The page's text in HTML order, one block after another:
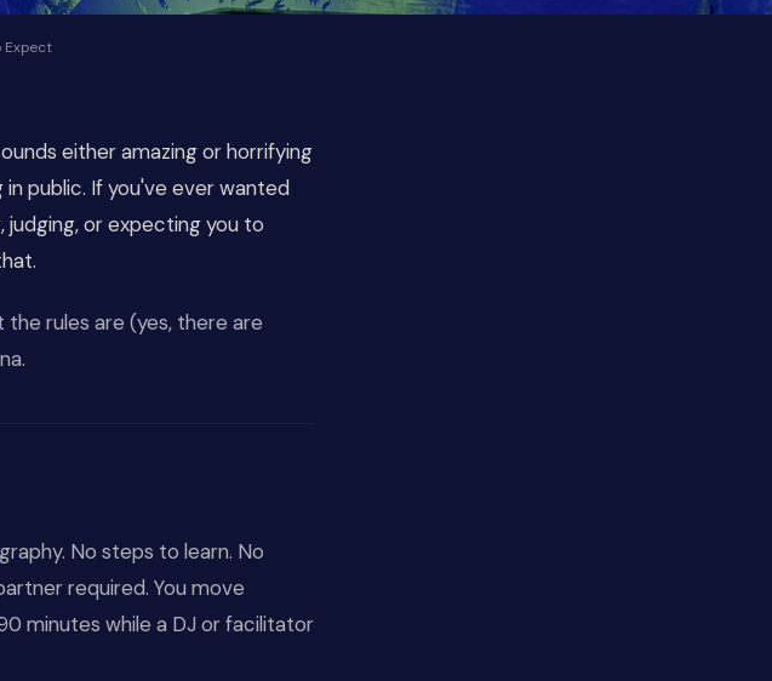
Expect
either amazing or horrifying
public. If you've ever wanted
or expecting you to
rules are (yes, there are
No steps to learn. No
required. You move
minutes while a DJ or facilitator